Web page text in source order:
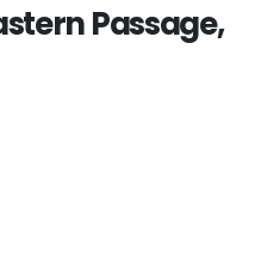
Passage,